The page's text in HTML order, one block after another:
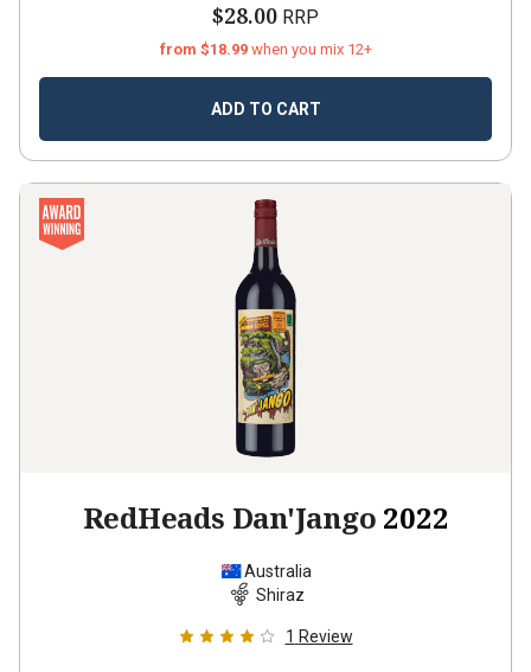
$28.00 RRP
from $18.99 when you mix 12+
ADD TO CART
RedHeads Dan'Jango 2022
Australia
Shiraz
1 Review